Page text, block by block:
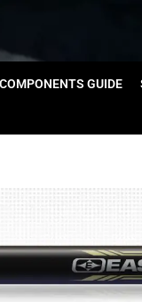
COMPONENTS GUIDE